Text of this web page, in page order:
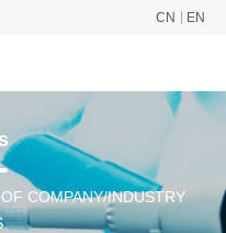
CN EN
COMPANY/INDUSTRY